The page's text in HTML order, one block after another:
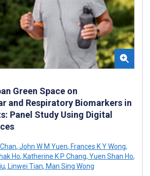
Green Space on
and Respiratory Biomarkers in
Panel Study Using Digital
, John W M Yuen, Frances K Y Wong,
Ho, Katherine K P Chang, Yuen Shan Ho,
, Linwei Tian, Man Sing Wong